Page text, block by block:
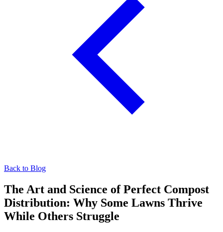
Back to Blog
The Art and Science of Perfect Compost
Distribution: Why Some Lawns Thrive
While Others Struggle